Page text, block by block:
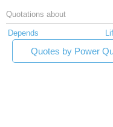
Quotations about
Depends
Quotes by Power